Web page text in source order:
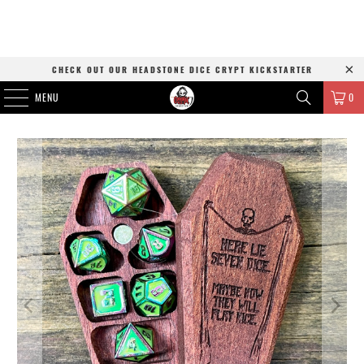
CHECK OUT OUR HEADSTONE DICE CRYPT KICKSTARTER
MENU 0